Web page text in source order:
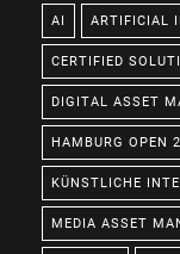
AI ARTIFICIAL
CERTIFIED
DIGITAL ASSET
HAMBURG OPEN
KÜNSTLICHE
MEDIA ASSET